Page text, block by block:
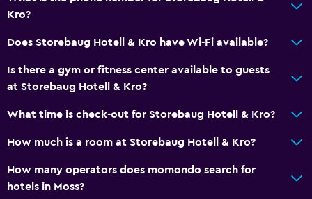
Things to do
Fishing
Family friendly
Cribs available
Kro?
Does Storebaug Hotell & Kro have Wi-Fi available?
Is there a gym or fitness center available to guests
at Storebaug Hotell & Kro?
What time is check-out for Storebaug Hotell & Kro?
How much is a room at Storebaug Hotell & Kro?
How many operators does momondo search for
hotels in Moss?